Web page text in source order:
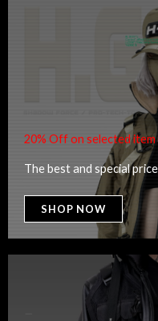
20% Off on selected item
The best and special
SHOP NOW